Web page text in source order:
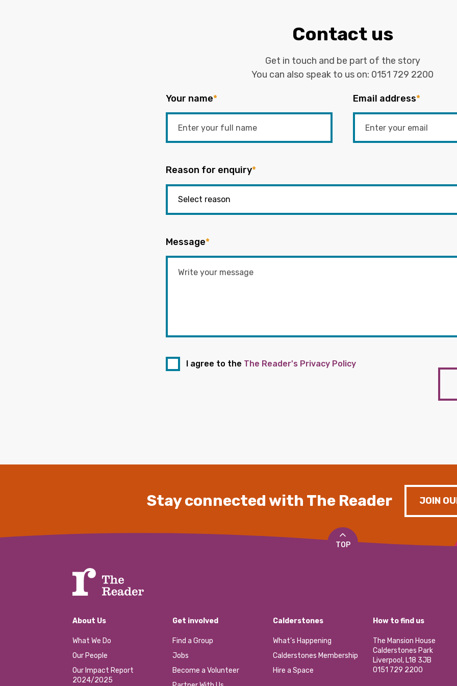
Contact us
Get in touch and be part of the story
You can also speak to us on: 0151 729 2200
Your name* Email address*
Reason for enquiry*
Message*
I agree to the The Reader's Privacy Policy
Stay connected with The Reader JOIN
TOP
About Us
What We Do
Our People
Our Impact Report
2024/2025
Get involved
Find a Group
Jobs
Become a Volunteer
Calderstones
What’s Happening
Calderstones Membership
Hire a Space
How to find us
The Mansion House
Calderstones Park
Liverpool, L18 3JB
0151 729 2200